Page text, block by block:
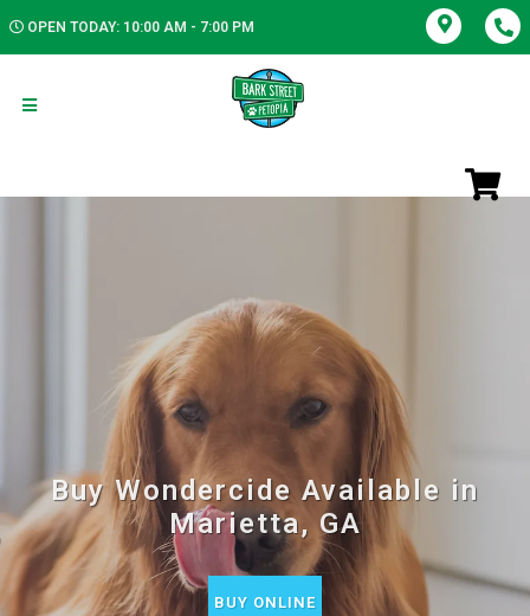
OPEN TODAY: 10:00 AM - 7:00 PM
Buy Wondercide Available in
Marietta, GA
BUY ONLINE